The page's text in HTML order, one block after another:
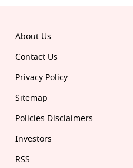
About Us
Contact Us
Privacy Policy
Sitemap
Policies Disclaimers
Investors
RSS